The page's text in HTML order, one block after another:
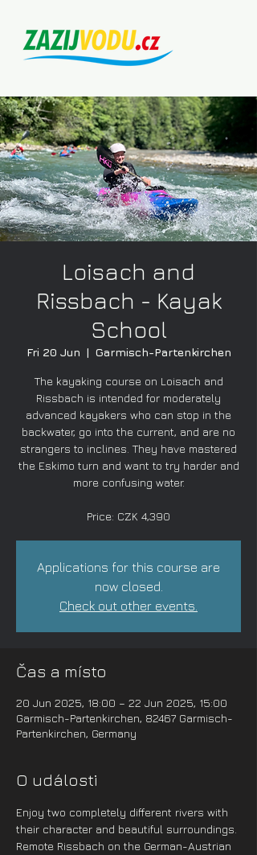
Loisach and
Rissbach - Kayak
School
Fri 20 Jun
  |
Garmisch-Partenkirchen
The kayaking course on Loisach and
Rissbach is intended for moderately
advanced kayakers who can stop in the
backwater, go into the current, and are no
strangers to inclines. They have mastered
the Eskimo turn and want to try harder and
more confusing water.
Price: CZK 4,390
Applications for this course are
now closed.
Check out other events.
Čas a místo
20 Jun 2025, 18:00 – 22 Jun 2025, 15:00
Garmisch-Partenkirchen, 82467 Garmisch-
Partenkirchen, Germany
O události
Enjoy two completely different rivers with
their character and beautiful surroundings.
Remote Rissbach on the German-Austrian